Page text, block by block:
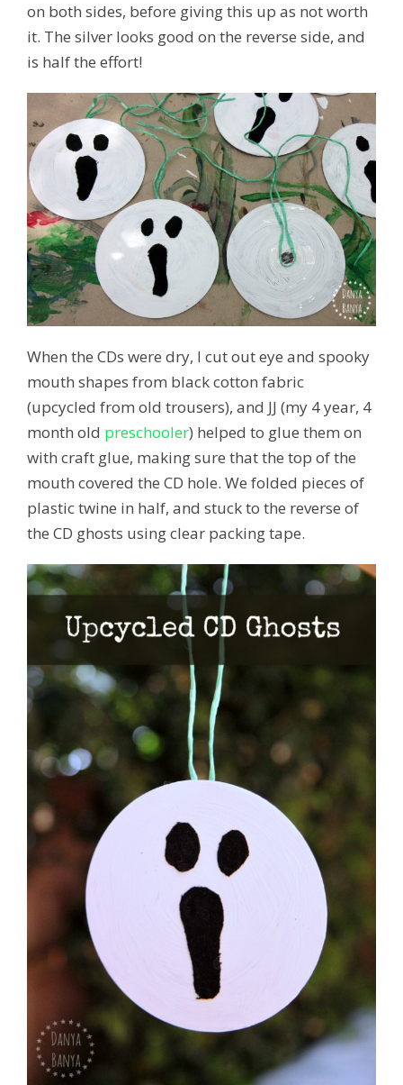
on both sides, before giving this up as not worth
it. The silver looks good on the reverse side, and
is half the effort!
When the CDs were dry, I cut out eye and spooky
mouth shapes from black cotton fabric
(upcycled from old trousers), and JJ (my 4 year, 4
month old preschooler) helped to glue them on
with craft glue, making sure that the top of the
mouth covered the CD hole. We folded pieces of
plastic twine in half, and stuck to the reverse of
the CD ghosts using clear packing tape.